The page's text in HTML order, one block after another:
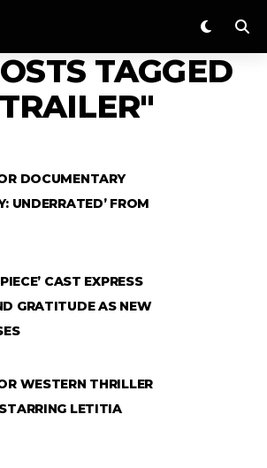
TAGGED
DOCUMENTARY
UNDERRATED’ FROM
CAST EXPRESS
GRATITUDE AS NEW
WESTERN THRILLER
STARRING LETITIA